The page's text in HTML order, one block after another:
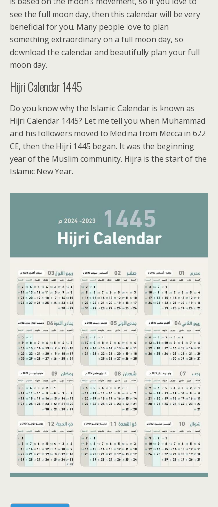
see the full moon day, then this calendar will be very
beneficial for you. Many people love to plan
something extraordinary on a full moon day, so
download the calendar and beautifully plan your full
moon day.
Hijri Calendar 1445
Do you know why the Islamic Calendar is known as
Hijri Calendar 1445? Let me tell you when Muhammad
and his followers moved to Medina from Mecca in 622
CE, then the Hijri 1445 began. It was the beginning
year of the Muslim community. Hijra is the start of the
Islamic New Year.